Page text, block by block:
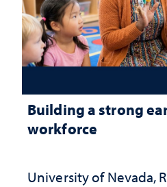
Building a strong
workforce
University of Nevada,